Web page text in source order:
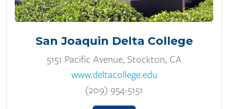
San Joaquin Delta College
5151 Pacific Avenue, Stockton, CA
www.deltacollege.edu
(209) 954-5151